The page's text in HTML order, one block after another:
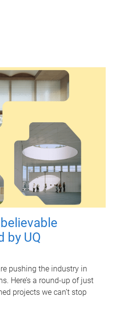
by UQ
pushing the industry in
Here’s a round-up of just
projects we can’t stop